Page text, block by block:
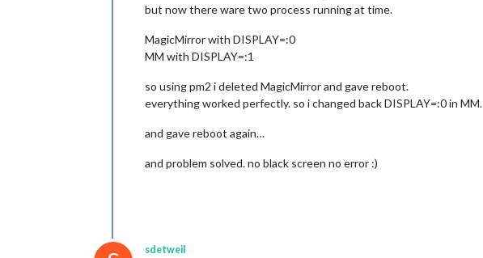
but now there ware two process running at time.
MagicMirror with DISPLAY=:0
MM with DISPLAY=:1
so using pm2 i deleted MagicMirror and gave reboot.
everything worked perfectly. so i changed back DISPLAY=:0 in MM.
and gave reboot again…
and problem solved. no black screen no error :)
sdetweil